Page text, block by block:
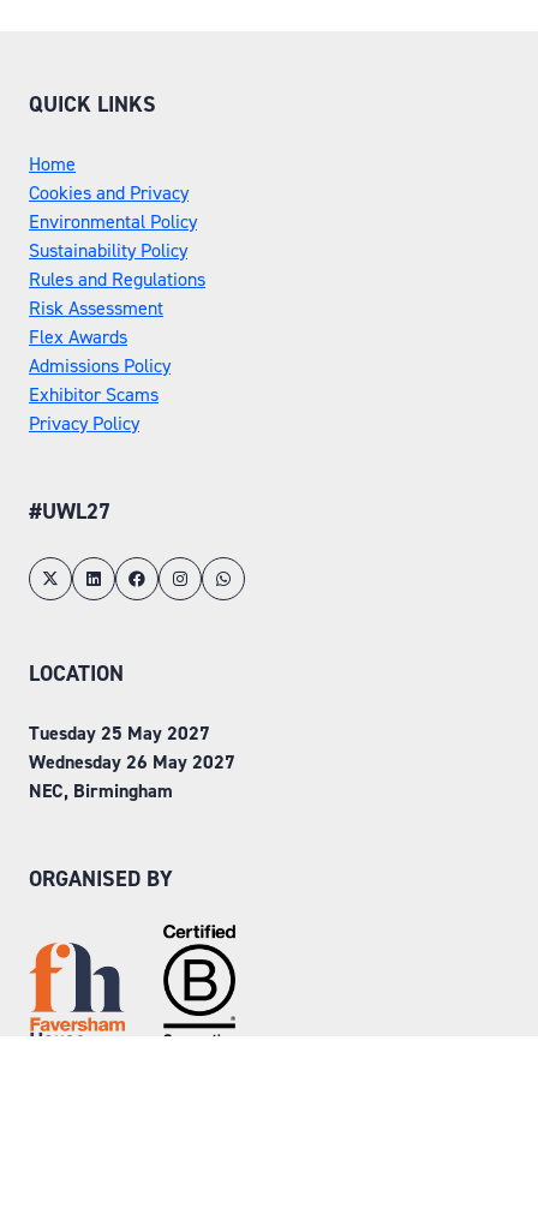
QUICK LINKS
Home
Cookies and Privacy
Environmental Policy
Sustainability Policy
Rules and Regulations
Risk Assessment
Flex Awards
Admissions Policy
Exhibitor Scams
Privacy Policy
#UWL27
LOCATION
Tuesday 25 May 2027
Wednesday 26 May 2027
NEC, Birmingham
ORGANISED BY